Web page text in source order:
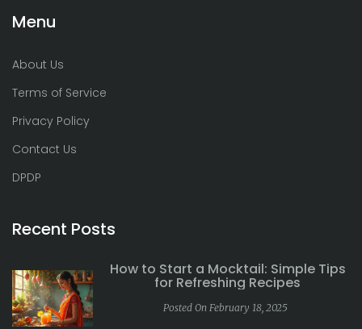
Menu
About Us
Terms of Service
Privacy Policy
Contact Us
DPDP
Recent Posts
How to Start a Mocktail: Simple Tips
for Refreshing Recipes
Posted On February 18, 2025